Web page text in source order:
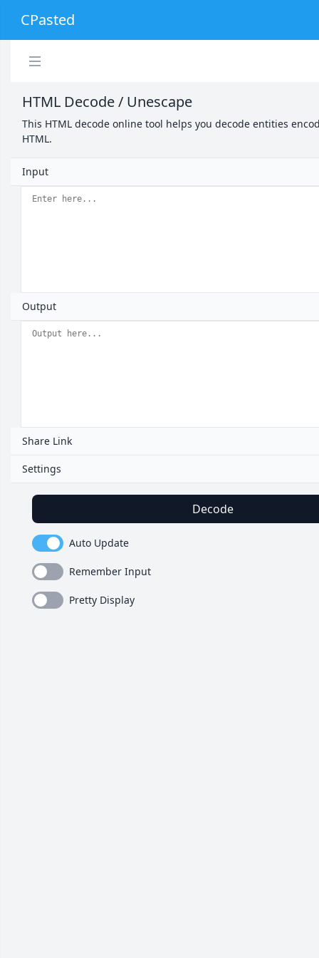
CPasted
HTML Decode / Unescape
This HTML decode online tool helps you decode entities
HTML.
Input
Output
Share Link
Settings
Decode
Auto Update
Remember Input
Pretty Display